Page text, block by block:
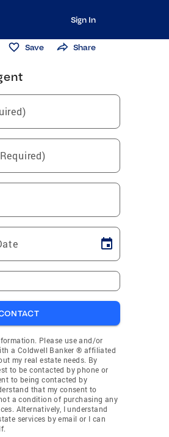
Sign In
Save Share
Please use and/or
a Coldwell Banker ® affiliated
my real estate needs. By
to be contacted by phone or
to being contacted by
that my consent to
a condition of purchasing any
Alternatively, I understand
services by email or I can